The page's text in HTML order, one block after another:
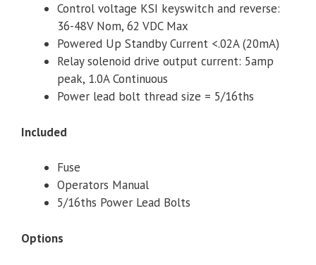
Control voltage KSI keyswitch and reverse:
36-48V Nom, 62 VDC Max
Powered Up Standby Current <.02A (20mA)
Relay solenoid drive output current: 5amp
peak, 1.0A Continuous
Power lead bolt thread size = 5/16ths
Included
Fuse
Operators Manual
5/16ths Power Lead Bolts
Options